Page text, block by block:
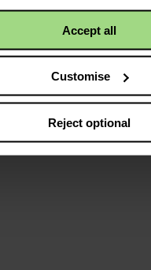
Accept all
Customise
Reject optional